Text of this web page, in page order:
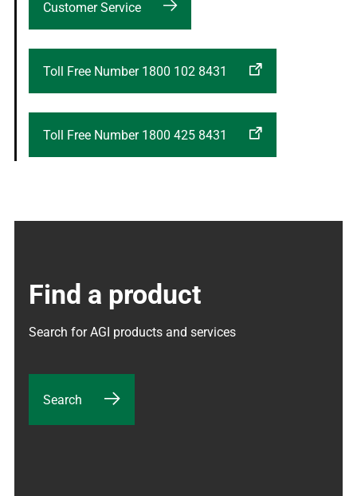
Customer Service
Toll Free Number 1800 102 8431
Toll Free Number 1800 425 8431
Find a product
Search for AGI products and services
Search